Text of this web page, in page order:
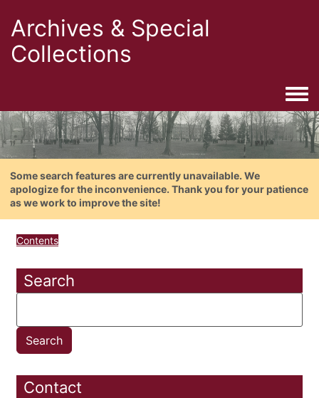
Archives & Special
Collections
Some search features are currently unavailable. We
apologize for the inconvenience. Thank you for your patience
as we work to improve the site!
Contents
Search
Contact